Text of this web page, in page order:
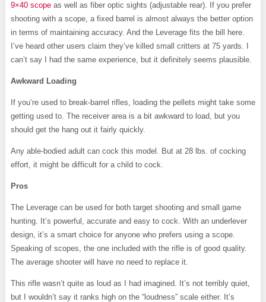
9×40 scopeas well as fiber optic sights (adjustable rear). If you prefer
shooting with a scope, a fixed barrel is almost always the better option
in terms of maintaining accuracy. And the Leverage fits the bill here.
I’ve heard other users claim they’ve killed small critters at 75 yards. I
can’t say I had the same experience, but it definitely seems plausible.
Awkward Loading
If you’re used to break-barrel rifles, loading the pellets might take some
getting used to. The receiver area is a bit awkward to load, but you
should get the hang out it fairly quickly.
Any able-bodied adult can cock this model. But at 28 lbs. of cocking
effort, it might be difficult for a child to cock.
Pros
The Leverage can be used for both target shooting and small game
hunting. It’s powerful, accurate and easy to cock. With an underlever
design, it’s a smart choice for anyone who prefers using a scope.
Speaking of scopes, the one included with the rifle is of good quality.
The average shooter will have no need to replace it.
This rifle wasn’t quite as loud as I had imagined. It’s not terribly quiet,
but I wouldn’t say it ranks high on the “loudness” scale either. It’s